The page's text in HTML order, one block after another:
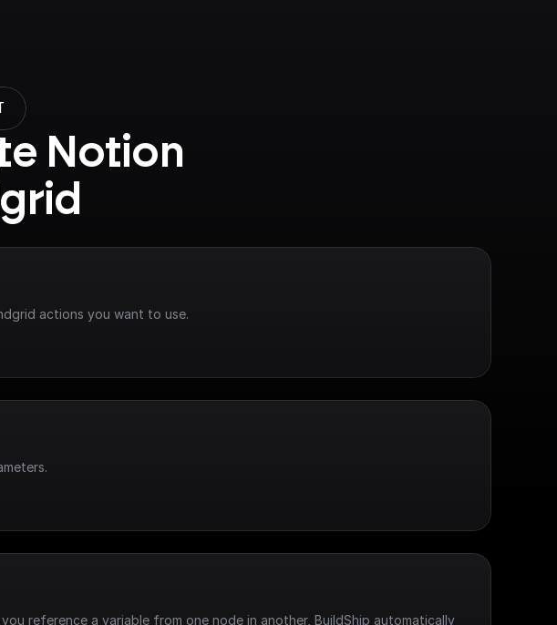
Notion
actions you want to use.
reference a variable from one node in another, BuildShip automatically